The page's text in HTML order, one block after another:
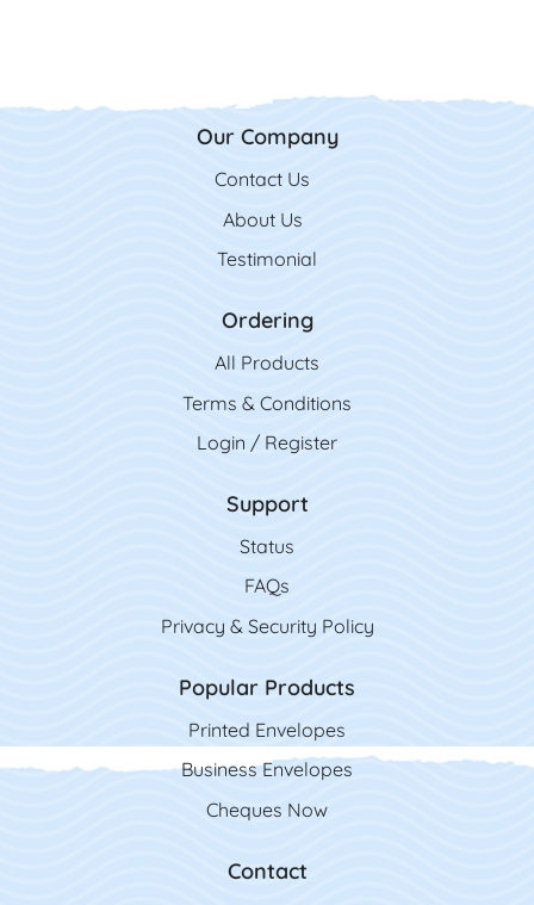
Our Company
Contact Us
Contact Us
About Us
Testimonial
Ordering
All Products
Terms & Conditions
Login / Register
Support
Status
FAQs
Privacy & Security Policy
Popular Products
Printed Envelopes
Business Envelopes
Cheques Now
Contact